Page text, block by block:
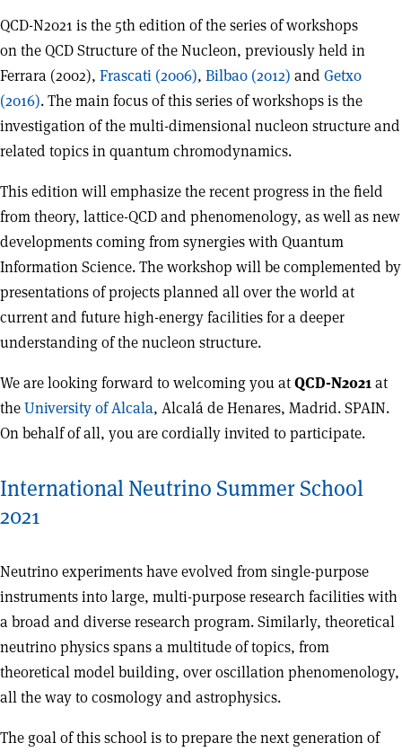
QCD-N2021 is the 5th edition of the series of workshops
on the QCD Structure of the Nucleon, previously held in
Ferrara (2002), Frascati (2006), Bilbao (2012) and Getxo
(2016). The main focus of this series of workshops is the
investigation of the multi-dimensional nucleon structure and
related topics in quantum chromodynamics.
This edition will emphasize the recent progress in the field
from theory, lattice-QCD and phenomenology, as well as new
developments coming from synergies with Quantum
Information Science. The workshop will be complemented by
presentations of projects planned all over the world at
current and future high-energy facilities for a deeper
understanding of the nucleon structure.
We are looking forward to welcoming you atQCD-N2021at
theUniversity of Alcala, Alcalá de Henares, Madrid. SPAIN.
On behalf of all, you are cordially invited to participate.
International Neutrino Summer School
2021
Neutrino experiments have evolved from single-purpose
instruments into large, multi-purpose research facilities with
a broad and diverse research program. Similarly, theoretical
neutrino physics spans a multitude of topics, from
theoretical model building, over oscillation phenomenology,
all the way to cosmology and astrophysics.
The goal of this school is to prepare the next generation of